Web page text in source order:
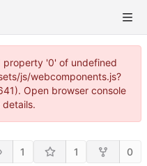
property '0' of undefined
js/webcomponents.js?
Open browser console
details.
1 1 0